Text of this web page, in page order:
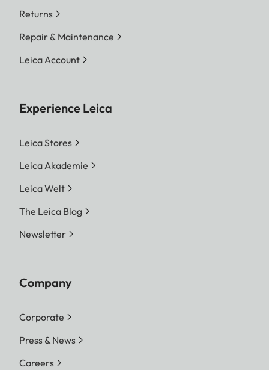
Returns
Repair & Maintenance
Leica Account
Experience Leica
Leica Stores
Leica Akademie
Leica Welt
The Leica Blog
Newsletter
Company
Corporate
Press & News
Careers